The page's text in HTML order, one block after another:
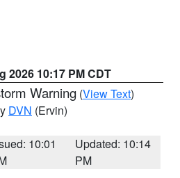
2026 10:17 PM CDT
Warning (View Text)
DVN (Ervin)
10:01
Updated: 10:14
PM